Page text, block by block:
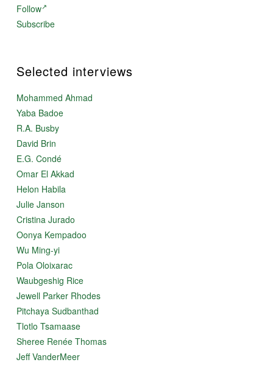
Follow
Subscribe
Selected interviews
Mohammed Ahmad
Yaba Badoe
R.A. Busby
David Brin
E.G. Condé
Omar El Akkad
Helon Habila
Julie Janson
Cristina Jurado
Oonya Kempadoo
Wu Ming-yi
Pola Oloixarac
Waubgeshig Rice
Jewell Parker Rhodes
Pitchaya Sudbanthad
Tlotlo Tsamaase
Sheree Renée Thomas
Jeff VanderMeer